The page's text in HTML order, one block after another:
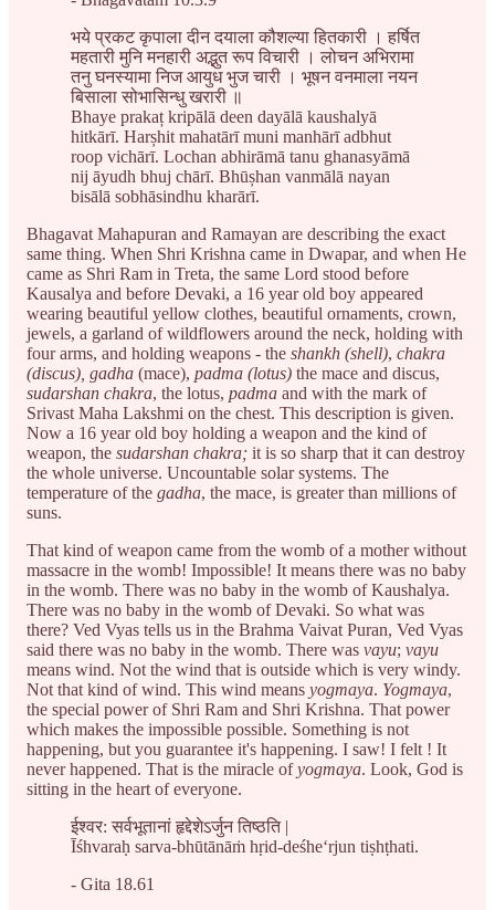
भये प्रकट कृपाला दीन दयाला कौशल्या हितकारी । हर्षित
महतारी मुनि मनहारी अद्भुत रूप विचारी । लोचन अभिरामा
तनु घनस्यामा निज आयुध भुज चारी । भूषन वनमाला नयन
बिसाला सोभासिन्धु खरारी ॥
Bhaye prakaț kripālā deen dayālā kaushalyā
hitkārī. Harșhit mahatārī muni manhārī adbhut
roop vichārī. Lochan abhirāmā tanu ghanasyāmā
nij āyudh bhuj chārī. Bhūșhan vanmālā nayan
bisālā sobhāsindhu kharārī.
Bhagavat Mahapuran and Ramayan are describing the exact
same thing. When Shri Krishna came in Dwapar, and when He
came as Shri Ram in Treta, the same Lord stood before
Kausalya and before Devaki, a 16 year old boy appeared
wearing beautiful yellow clothes, beautiful ornaments, crown,
jewels, a garland of wildflowers around the neck, holding with
four arms, and holding weapons - the shankh (shell), chakra
(discus), gadha (mace), padma (lotus) the mace and discus,
sudarshan chakra, the lotus, padma and with the mark of
Srivast Maha Lakshmi on the chest. This description is given.
Now a 16 year old boy holding a weapon and the kind of
weapon, the sudarshan chakra; it is so sharp that it can destroy
the whole universe. Uncountable solar systems. The
temperature of the gadha, the mace, is greater than millions of
suns.
That kind of weapon came from the womb of a mother without
massacre in the womb! Impossible! It means there was no baby
in the womb. There was no baby in the womb of Kaushalya.
There was no baby in the womb of Devaki. So what was
there? Ved Vyas tells us in the Brahma Vaivat Puran, Ved Vyas
said there was no baby in the womb. There was vayu; vayu
means wind. Not the wind that is outside which is very windy.
Not that kind of wind. This wind means yogmaya. Yogmaya,
the special power of Shri Ram and Shri Krishna. That power
which makes the impossible possible. Something is not
happening, but you guarantee it's happening. I saw! I felt ! It
never happened. That is the miracle ofyogmaya. Look, God is
sitting in the heart of everyone.
ईश्वर: सर्वभूतानां हृद्देशेऽर्जुन तिष्ठति |
Īśhvaraḥ sarva-bhūtānāṁ hṛid-deśhe‘rjun tiṣhṭhati.
- Gita 18.61